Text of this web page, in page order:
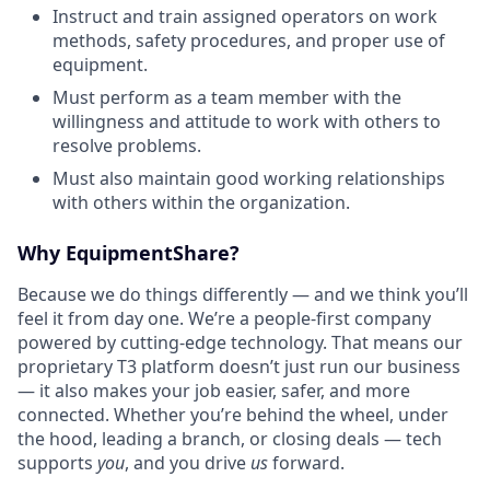
Instruct and train assigned operators on work
methods, safety procedures, and proper use of
equipment.
Must perform as a team member with the
willingness and attitude to work with others to
resolve problems.
Must also maintain good working relationships
with others within the organization.
Why EquipmentShare?
Because we do things differently — and we think you’ll
feel it from day one. We’re a people-first company
powered by cutting-edge technology. That means our
proprietary T3 platform doesn’t just run our business
— it also makes your job easier, safer, and more
connected. Whether you’re behind the wheel, under
the hood, leading a branch, or closing deals — tech
supports you, and you drive usforward.